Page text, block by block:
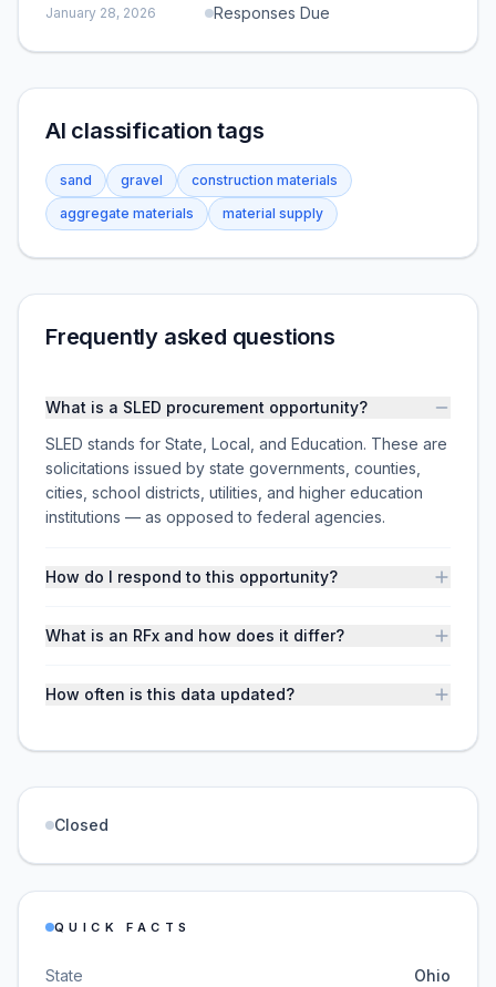
January 28, 2026 Responses Due
AI classification tags
sand gravel
construction materials
aggregate materials
material supply
Frequently asked questions
What is a SLED procurement opportunity?
SLED stands for State, Local, and Education. These are
solicitations issued by state governments, counties,
cities, school districts, utilities, and higher education
institutions — as opposed to federal agencies.
How do I respond to this opportunity?
What is an RFx and how does it differ?
How often is this data updated?
Closed
QUICK FACTS
State Ohio